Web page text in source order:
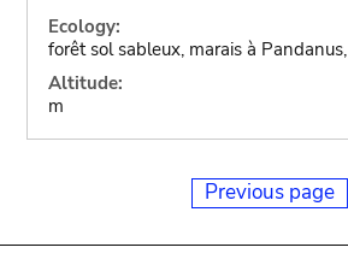
Ecology:
forêt sol sableux, marais à Pandanus,
Altitude:
m
Previous page